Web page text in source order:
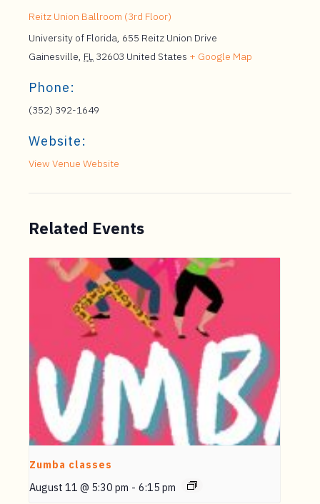
Reitz Union Ballroom (3rd Floor)
University of Florida, 655 Reitz Union Drive
Gainesville, FL 32603 United States + Google Map
Phone:
(352) 392-1649
Website:
View Venue Website
Related Events
Zumba classes
August 11 @ 5:30 pm - 6:15 pm